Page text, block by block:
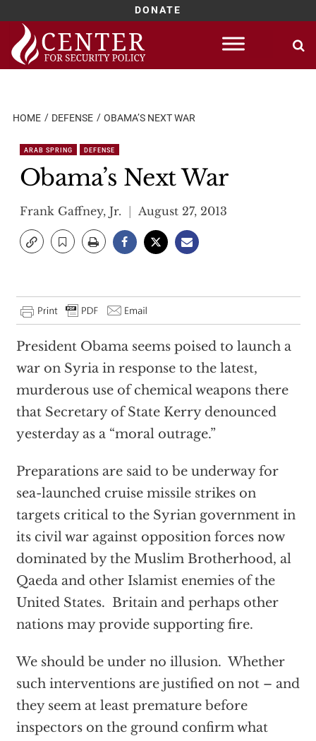
DONATE
Skip
content
HOME DEFENSE OBAMA’S NEXT WAR
ARAB SPRING DEFENSE
Obama’s Next War
Frank Gaffney, Jr. August 27, 2013
President Obama seems poised to launch a
war on Syria in response to the latest,
murderous use of chemical weapons there
that Secretary of State Kerry denounced
yesterday as a “moral outrage.”
Preparations are said to be underway for
sea-launched cruise missile strikes on
targets critical to the Syrian government in
its civil war against opposition forces now
dominated by the Muslim Brotherhood, al
Qaeda and other Islamist enemies of the
United States. Britain and perhaps other
nations may provide supporting fire.
We should be under no illusion. Whether
such interventions are justified on not – and
they seem at least premature before
inspectors on the ground confirm what